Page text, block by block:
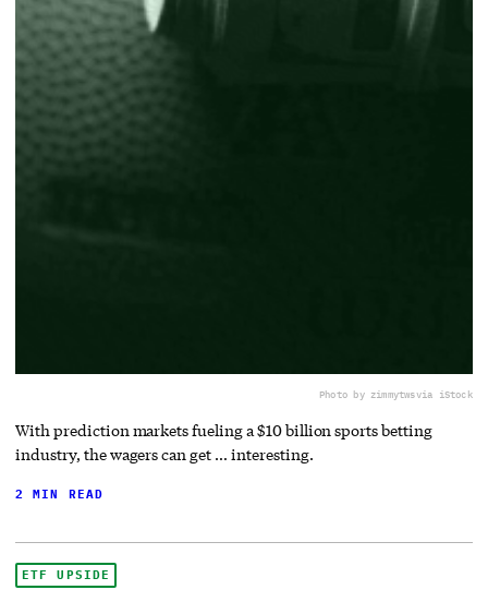
Photo by zimmytwsvia iStock
With prediction markets fueling a $10 billion sports betting
industry, the wagers can get … interesting.
2 MIN READ
ETF UPSIDE